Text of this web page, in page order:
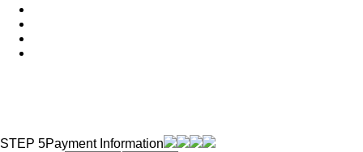
STEP 5Payment Information